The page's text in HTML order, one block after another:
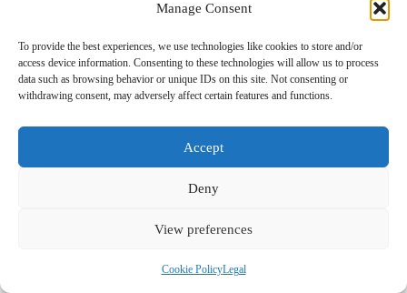
Manage Consent
To provide the best experiences, we use technologies like cookies to store and/or
access device information. Consenting to these technologies will allow us to process
data such as browsing behavior or unique IDs on this site. Not consenting or
withdrawing consent, may adversely affect certain features and functions.
Accept
Deny
View preferences
Cookie PolicyLegal
FBC Test Benefits for Residents of Runcorn
Explained
Website Redesign for Small Enterprises in